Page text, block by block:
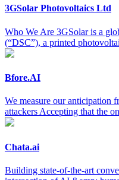
3GSolar Photovoltaics Ltd
Who We Are 3GSolar is a
(“DSC”), a printed
Bfore.AI
We measure our anticipation
attackers Accepting that the
Chata.ai
Building state-of-the-art